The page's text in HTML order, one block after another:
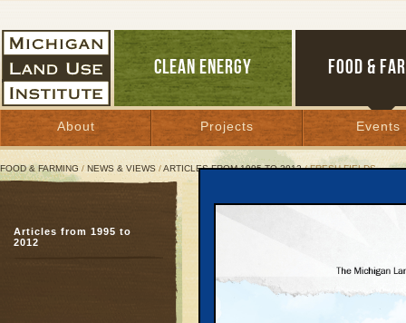
CLEAN ENERGY FOOD &
About Projects Events
FOOD & FARMING / NEWS & VIEWS /ARTICLES FROM 1995 TO 2012/ FRESH FIELDS
Fresh Fields
April 9, 2002 | ByPatty Cantrell
Articles from 1995 to
2012